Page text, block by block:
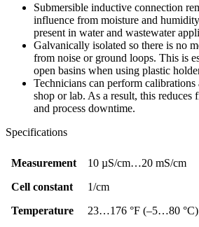
Submersible inductive connection
influence from moisture and
present in water and wastewater
Galvanically isolated so there is no
from noise or ground loops. This is
open basins when using plastic
Technicians can perform
shop or lab. As a result, this reduces
and process downtime.
Specifications
Measurement
10 µS/cm…20 mS/cm
Cell constant
1/cm
Temperature
23…176 °F (–5…80 °C)